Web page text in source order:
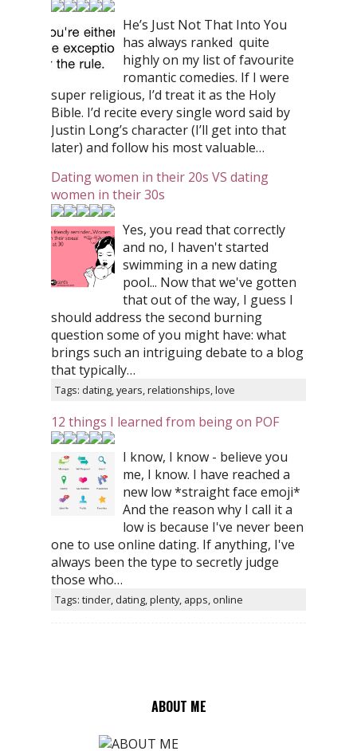
He’s Just Not That Into You
has always ranked quite
highly on my list of favourite
romantic comedies. If I were
super religious, I’d treat it as the Holy
Bible. I’d recite every single word said by
Justin Long’s character (I’ll get into that
later) and follow his most valuable…
Dating women in their 20s VS dating
women in their 30s
Yes, you read that correctly
and no, I haven't started
swimming in a new dating
pool... Now that we've gotten
that out of the way, I guess I
should address the second burning
question some of you might have: what
brings such an intriguing debate to a blog
that typically…
Tags: dating, years, relationships, love
12 things I learned from being on POF
I know, I know - believe you
me, I know. I have reached a
new low *straight face emoji*
And the reason why I call it a
low is because I've never been
one to use online dating. If anything, I've
always been the type to secretly judge
those who…
Tags: tinder, dating, plenty, apps, online
ABOUT ME